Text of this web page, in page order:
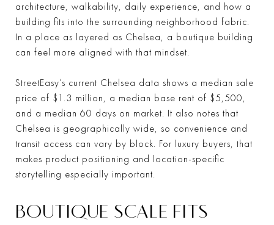
architecture, walkability, daily experience, and how a
building fits into the surrounding neighborhood fabric.
In a place as layered as Chelsea, a boutique building
can feel more aligned with that mindset.
StreetEasy’s current Chelsea data shows a median sale
price of $1.3 million, a median base rent of $5,500,
and a median 60 days on market. It also notes that
Chelsea is geographically wide, so convenience and
transit access can vary by block. For luxury buyers, that
makes product positioning and location-specific
storytelling especially important.
BOUTIQUE SCALE FITS